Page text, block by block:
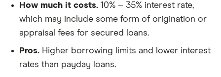
How much it costs. 10% – 35% interest rate,
which may include some form of origination or
appraisal fees for secured loans.
Pros. Higher borrowing limits and lower interest
rates than payday loans.